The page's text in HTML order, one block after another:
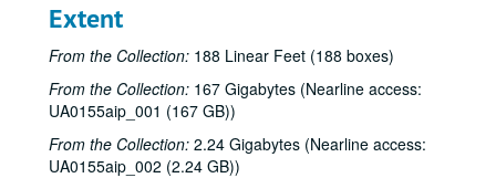
Extent
From the Collection: 188 Linear Feet (188 boxes)
From the Collection: 167 Gigabytes (Nearline access:
UA0155aip_001 (167 GB))
From the Collection: 2.24 Gigabytes (Nearline access:
UA0155aip_002 (2.24 GB))